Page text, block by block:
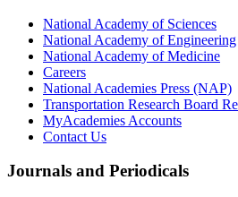
National Academy of Sciences
National Academy of Engineering
National Academy of Medicine
Careers
National Academies Press (NAP)
Transportation Research Board
MyAcademies Accounts
Contact Us
Journals and Periodicals